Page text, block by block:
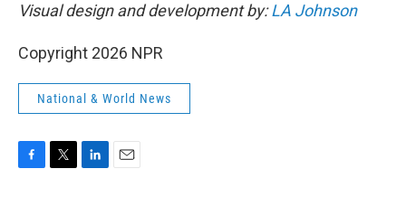
Visual design and development by:LA Johnson
Copyright 2026 NPR
National & World News